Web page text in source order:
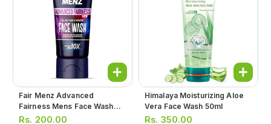
Fair Menz Advanced
Fairness Mens Face Wash
50g (blue)
Rs. 200.00
Himalaya Moisturizing Aloe
Vera Face Wash 50ml
Rs. 350.00